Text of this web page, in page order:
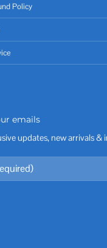
Policy
emails
updates, new arrivals &